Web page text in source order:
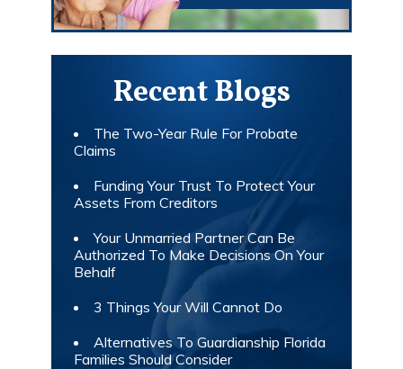
Recent Blogs
The Two-Year Rule For Probate
Claims
Funding Your Trust To Protect Your
Assets From Creditors
Your Unmarried Partner Can Be
Authorized To Make Decisions On Your
Behalf
3 Things Your Will Cannot Do
Alternatives To Guardianship Florida
Families Should Consider